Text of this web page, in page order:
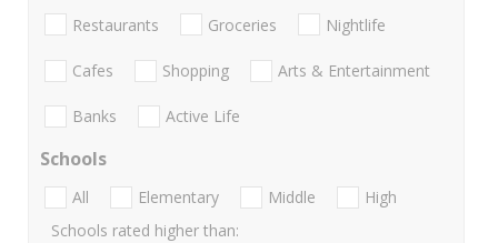
Restaurants Groceries Nightlife
Cafes Shopping Arts & Entertainment
Banks Active Life
Schools
All Elementary Middle
High
Schools rated higher than: